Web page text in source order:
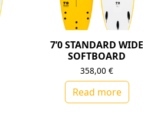
7’0 STANDARD WIDE
SOFTBOARD
358,00€
Read more